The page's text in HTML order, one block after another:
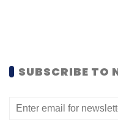
SUBSCRIBE TO